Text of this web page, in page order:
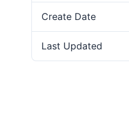
Create Date
Last Updated